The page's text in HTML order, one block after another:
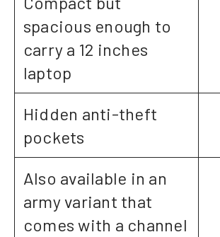
spacious enough to
carry a 12 inches
laptop
Hidden anti-theft
pockets
Also available in an
army variant that
comes with a channel